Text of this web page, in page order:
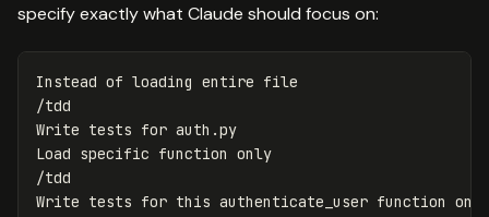
specify exactly what Claude should focus on:
Instead of loading entire file
/tdd
Write tests for auth.py
Load specific function only
/tdd